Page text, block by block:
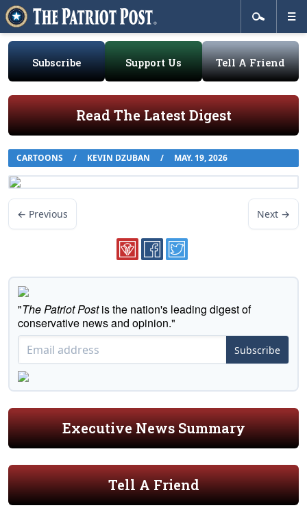
Subscribe Support Us Tell A Friend
Read The Latest Digest
CARTOONS / KEVIN DZUBAN / MAY. 19, 2026
← Previous Next →
"The Patriot Postis the nation's leading digest of
conservative news and opinion."
Subscribe
Executive News Summary
Tell A Friend